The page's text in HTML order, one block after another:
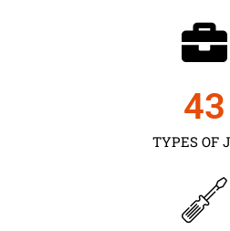
TYPES OF
43